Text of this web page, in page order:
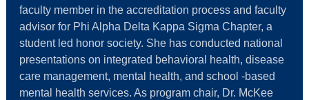
faculty member in the accreditation process and faculty
advisor for Phi Alpha Delta Kappa Sigma Chapter, a
student led honor society. She has conducted national
presentations on integrated behavioral health, disease
care management, mental health, and school -based
mental health services. As program chair, Dr. McKee